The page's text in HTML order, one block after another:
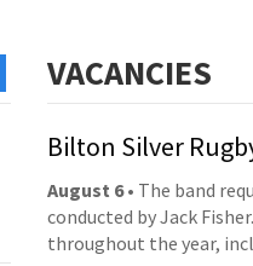
VACANCIES
Bilton Silver
August 6• The band
conducted by Jack
throughout the year,